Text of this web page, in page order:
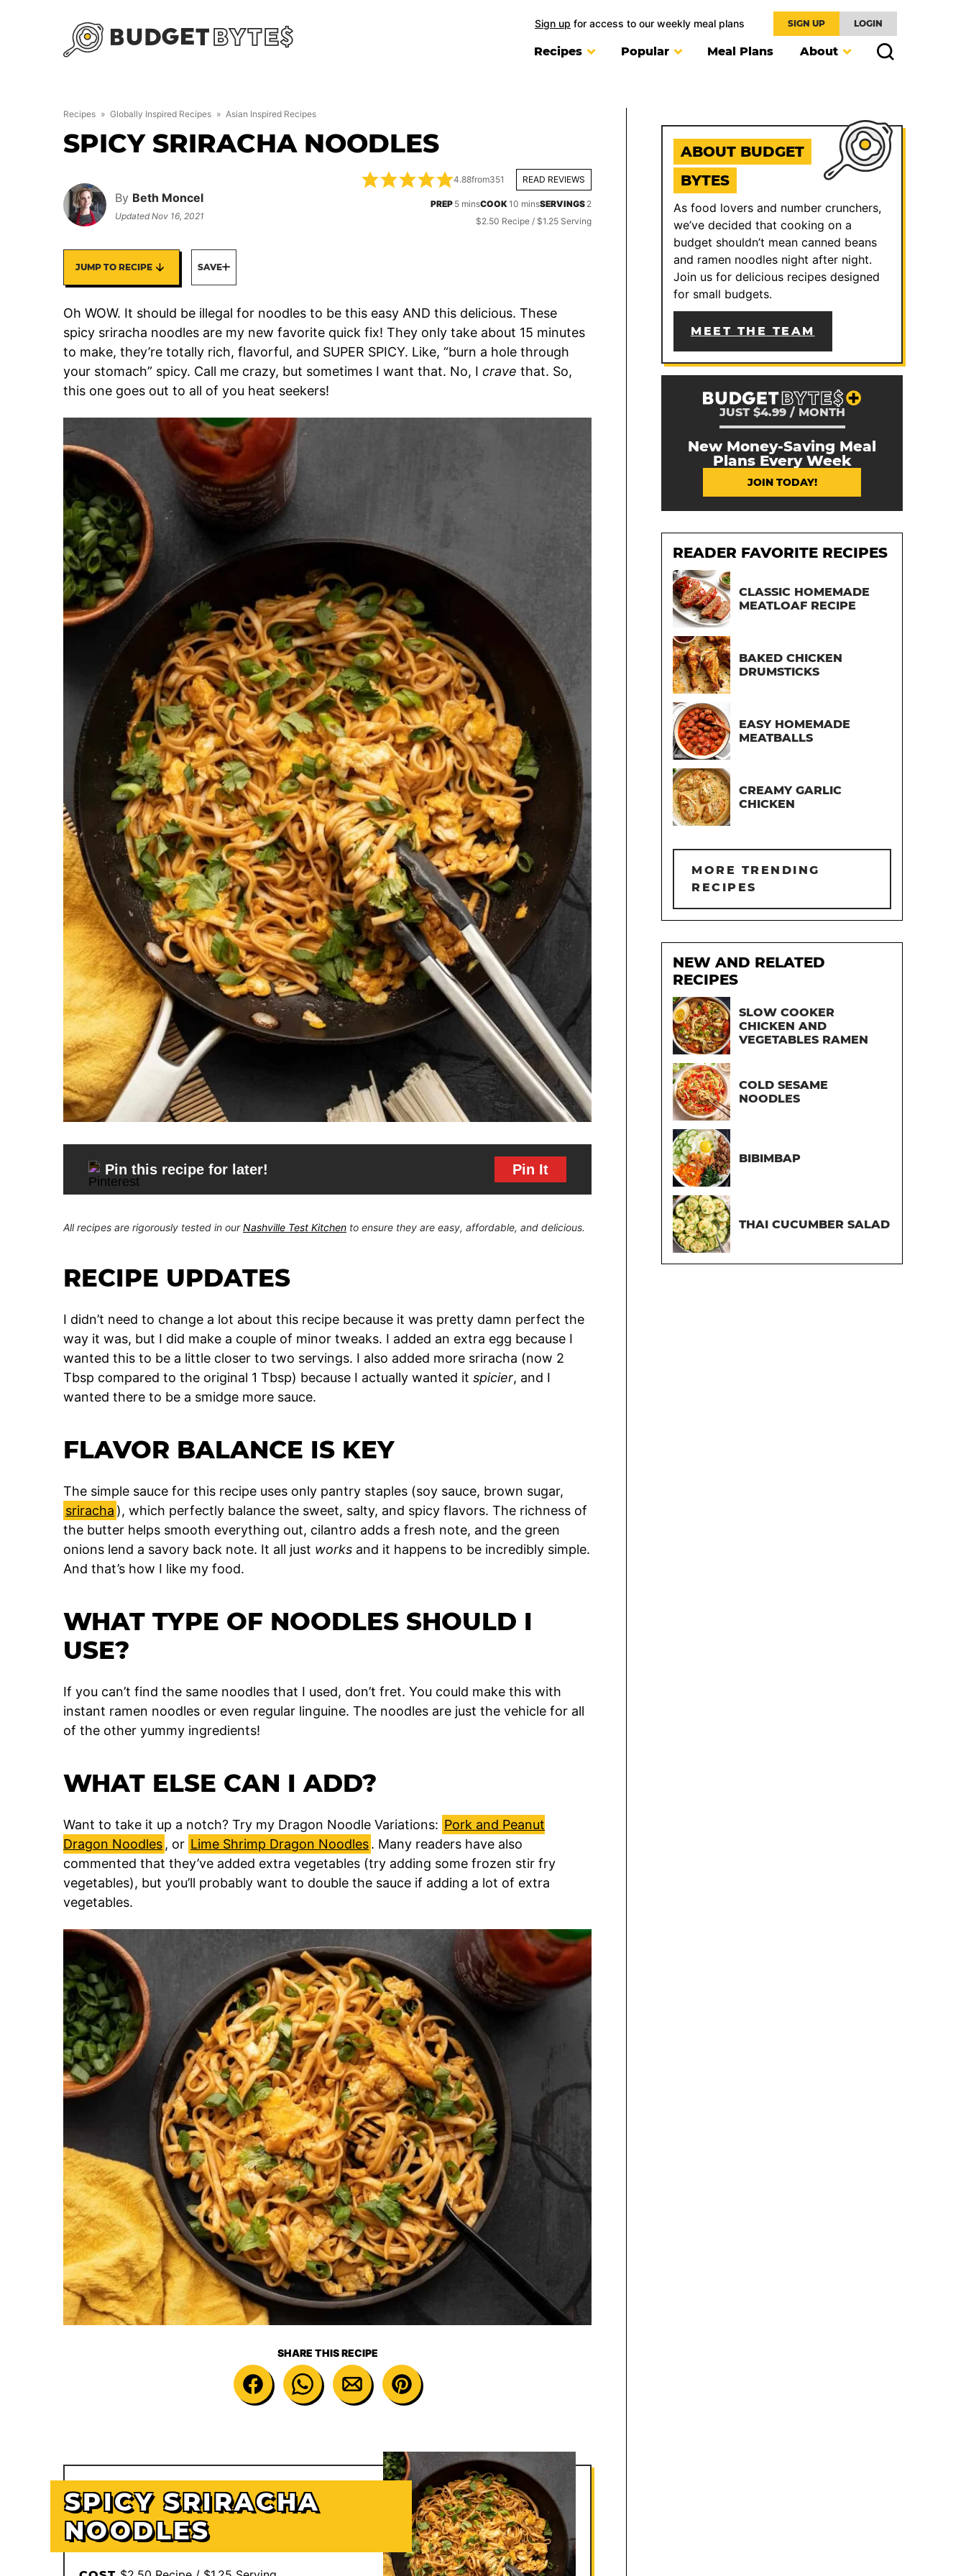
Sign up for access to our weekly meal plans SIGN UP LOGIN
Recipes Popular Meal Plans About
Recipes » Globally Inspired Recipes » Asian Inspired Recipes
SPICY SRIRACHA NOODLES
By Beth Moncel
UpdatedNov 16, 2021
4.88from351 READ REVIEWS
PREP 5minutes
minsCOOK10 minutes
minsSERVINGS 2
$2.50 Recipe / $1.25 Serving
JUMP TO RECIPE SAVE
Oh WOW. It should be illegal for noodles to be this easy AND this delicious. These
spicy sriracha noodles are my new favorite quick fix! They only take about 15 minutes
to make, they’re totally rich, flavorful, and SUPER SPICY. Like, “burn a hole through
your stomach” spicy. Call me crazy, but sometimes I want that. No, I crave that. So,
this one goes out to all of you heat seekers!
Pin this recipe for later! Pin It
All recipes are rigorously tested in ourNashville Test Kitchen to ensure they are easy, affordable, and delicious.
RECIPE UPDATES
I didn’t need to change a lot about this recipe because it was pretty damn perfect the
way it was, but I did make a couple of minor tweaks. I added an extra egg because I
wanted this to be a little closer to two servings. I also added more sriracha (now 2
Tbsp compared to the original 1 Tbsp) because I actually wanted it spicier, and I
wanted there to be a smidge more sauce.
FLAVOR BALANCE IS KEY
The simple sauce for this recipe uses only pantry staples (soy sauce, brown sugar,
sriracha ), which perfectly balance the sweet, salty, and spicy flavors. The richness of
the butter helps smooth everything out, cilantro adds a fresh note, and the green
onions lend a savory back note. It all just works and it happens to be incredibly simple.
And that’s how I like my food.
WHAT TYPE OF NOODLES SHOULD I
USE?
If you can’t find the same noodles that I used, don’t fret. You could make this with
instant ramen noodles or even regular linguine. The noodles are just the vehicle for all
of the other yummy ingredients!
WHAT ELSE CAN I ADD?
Want to take it up a notch? Try my Dragon Noodle Variations: Pork and Peanut
Dragon Noodles , or Lime Shrimp Dragon Noodles. Many readers have also
commented that they’ve added extra vegetables (try adding some frozen stir fry
vegetables), but you’ll probably want to double the sauce if adding a lot of extra
vegetables.
SHARE THIS RECIPE
SPICY SRIRACHA
NOODLES
ABOUT BUDGET
BYTES
As food lovers and number crunchers,
we’ve decided that cooking on a
budget shouldn’t mean canned beans
and ramen noodles night after night.
Join us for delicious recipes designed
for small budgets.
MEET THE TEAM
JUST $4.99 / MONTH
New Money-Saving Meal
Plans Every Week
JOIN TODAY!
READER FAVORITE RECIPES
CLASSIC HOMEMADE
MEATLOAF RECIPE
BAKED CHICKEN
DRUMSTICKS
EASY HOMEMADE
MEATBALLS
CREAMY GARLIC
CHICKEN
MORE TRENDING
RECIPES
NEW AND RELATED
RECIPES
SLOW COOKER
CHICKEN AND
VEGETABLES RAMEN
COLD SESAME
NOODLES
BIBIMBAP
THAI CUCUMBER SALAD